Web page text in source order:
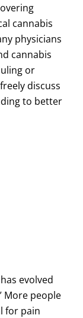
cannabis
physicians
cannabis
or
discuss
to better
evolved
More people
for pain